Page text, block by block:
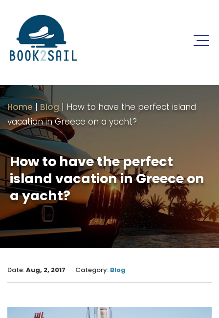
Home |Blog | How to have the perfect island
vacation in Greece on a yacht?
How to have the perfect
island vacation in Greece on
a yacht?
Date:Aug, 2, 2017 Category: Blog